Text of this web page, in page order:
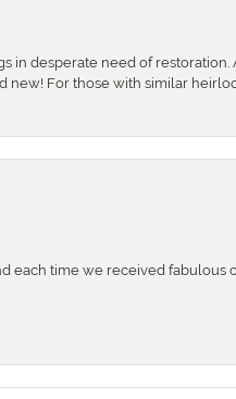
in desperate need of
new! For those with similar
each time we received fabulous